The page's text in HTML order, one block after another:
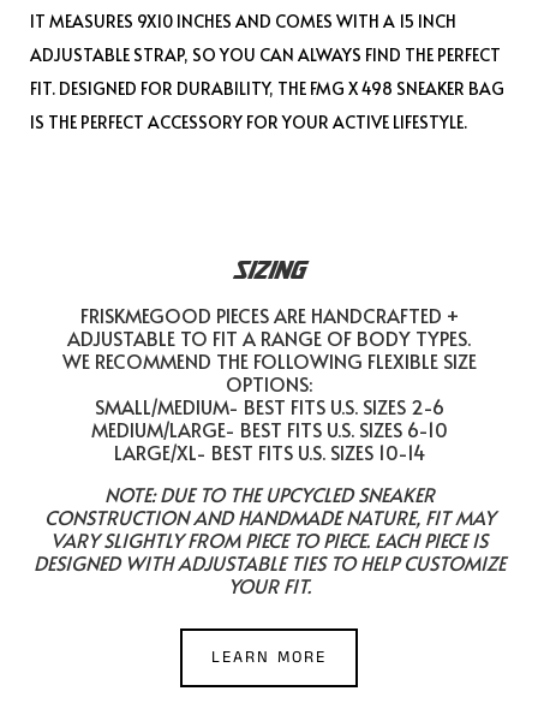
IT MEASURES 9X10 INCHES AND COMES WITH A 15 INCH
ADJUSTABLE STRAP, SO YOU CAN ALWAYS FIND THE PERFECT
FIT. DESIGNED FOR DURABILITY, THE FMG X 498 SNEAKER BAG
IS THE PERFECT ACCESSORY FOR YOUR ACTIVE LIFESTYLE.
SIZING
FRISKMEGOOD PIECES ARE HANDCRAFTED +
ADJUSTABLE TO FIT A RANGE OF BODY TYPES.
WE RECOMMEND THE FOLLOWING FLEXIBLE SIZE
OPTIONS:
SMALL/MEDIUM- BEST FITS U.S. SIZES 2-6
MEDIUM/LARGE- BEST FITS U.S. SIZES 6-10
LARGE/XL- BEST FITS U.S. SIZES 10-14
NOTE: DUE TO THE UPCYCLED SNEAKER
CONSTRUCTION AND HANDMADE NATURE, FIT MAY
VARY SLIGHTLY FROM PIECE TO PIECE. EACH PIECE IS
DESIGNED WITH ADJUSTABLE TIES TO HELP CUSTOMIZE
YOUR FIT.
LEARN MORE